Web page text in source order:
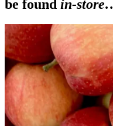
be found in-